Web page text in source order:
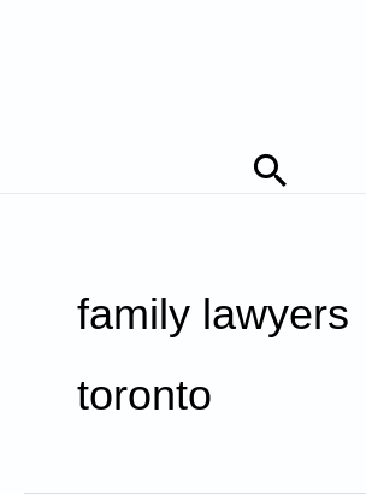
Search
family lawyers
toronto